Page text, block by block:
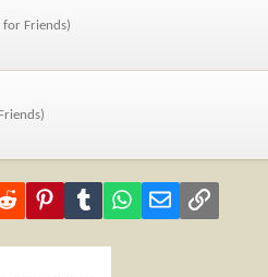
for Friends)
Reddit PinterestTumblr WhatsApp
Email Link